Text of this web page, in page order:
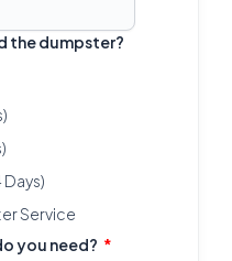
the dumpster?
Days)
Service
you need?